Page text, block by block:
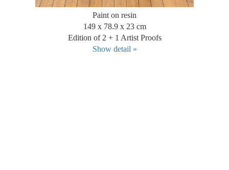
Paint on resin
149 x 78.9 x 23 cm
Edition of 2 + 1 Artist Proofs
Show detail »